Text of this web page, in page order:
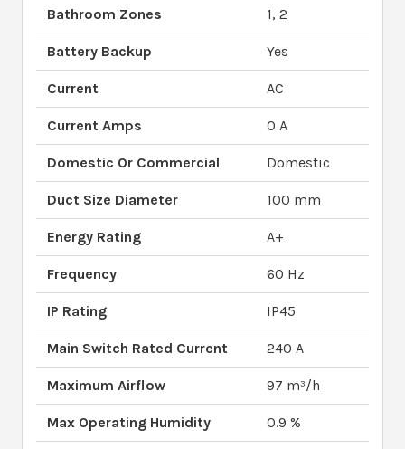
Bathroom Zones 1, 2
Battery Backup Yes
Current AC
Current Amps 0 A
Domestic Or Commercial Domestic
Duct Size Diameter 100 mm
Energy Rating A+
Frequency 60 Hz
IP Rating IP45
Main Switch Rated Current 240 A
Maximum Airflow 97 m³/h
Max Operating Humidity 0.9 %